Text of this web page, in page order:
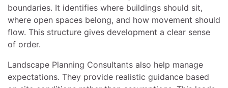
boundaries. It identifies where buildings should sit,
where open spaces belong, and how movement should
flow. This structure gives development a clear sense
of order.
Landscape Planning Consultants also help manage
expectations. They provide realistic guidance based